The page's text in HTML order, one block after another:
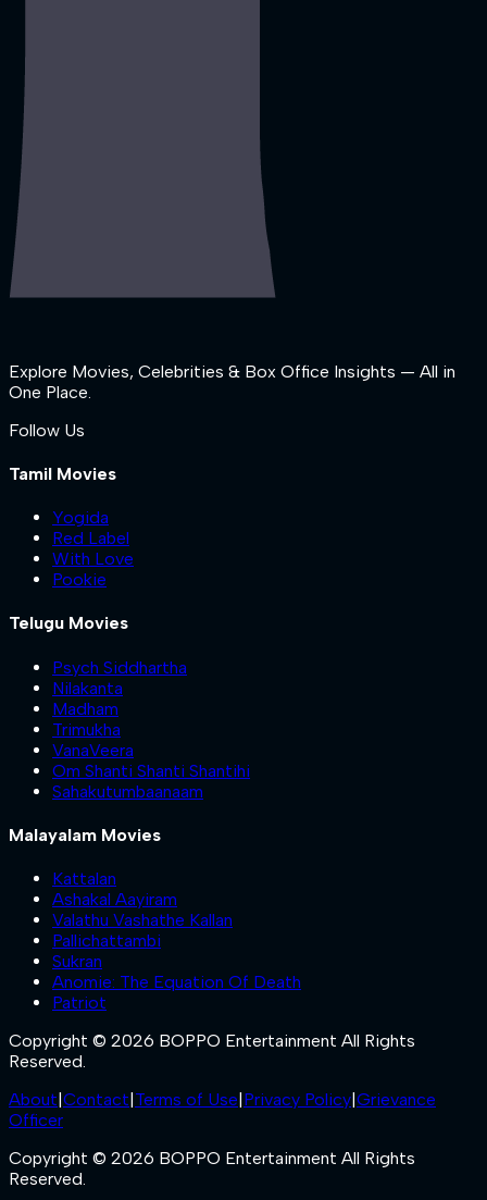
Explore Movies, Celebrities & Box Office Insights — All in
One Place.
Follow Us
Tamil Movies
Yogida
Red Label
With Love
Pookie
Telugu Movies
Psych Siddhartha
Nilakanta
Madham
Trimukha
VanaVeera
Om Shanti Shanti Shantihi
Sahakutumbaanaam
Malayalam Movies
Kattalan
Ashakal Aayiram
Valathu Vashathe Kallan
Pallichattambi
Sukran
Anomie: The Equation Of Death
Patriot
Copyright © 2026 BOPPO Entertainment All Rights
Reserved.
About Contact Terms of Use Privacy Policy Grievance
Officer
Copyright © 2026 BOPPO Entertainment All Rights
Reserved.